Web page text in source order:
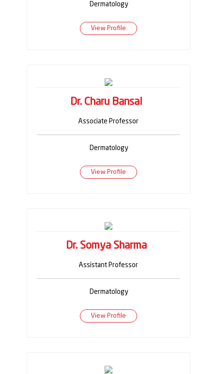
Dermatology
View Profile
Dr. Charu Bansal
Associate Professor
Dermatology
View Profile
Dr. Somya Sharma
Assistant Professor
Dermatology
View Profile